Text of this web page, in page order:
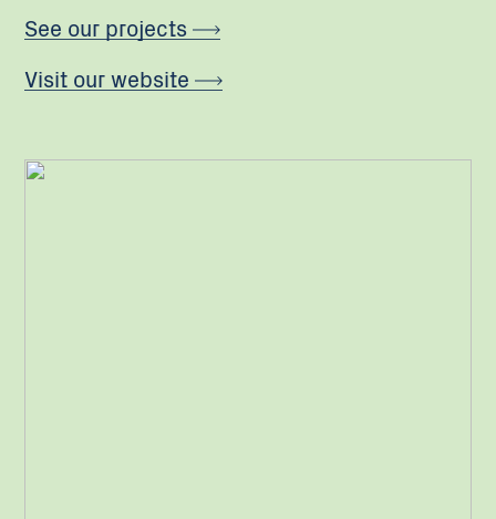
See our projects
Visit our website